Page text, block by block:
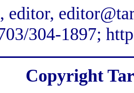
editor,
304-1897;
Copyright